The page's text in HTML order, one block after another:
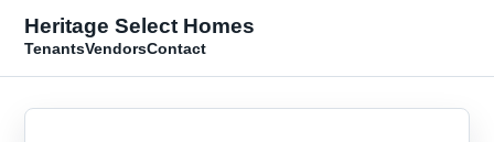
Heritage Select Homes
TenantsVendorsContact